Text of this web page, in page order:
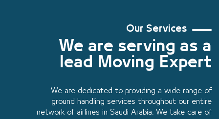
Our Services
We are serving as a
lead Moving Expert
We are dedicated to providing a wide range of
ground handling services throughout our entire
network of airlines in Saudi Arabia. We take care of